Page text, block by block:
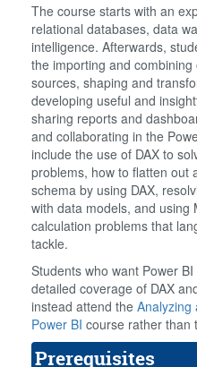
The course starts with an
relational databases, data
intelligence. Afterwards,
the importing and
sources, shaping and
developing useful and
sharing reports and
and collaborating in the
include the use of DAX to
problems, how to flatten out
schema by using DAX,
with data models, and using
calculation problems that
tackle.
Students who want Power
detailed coverage of DAX
instead attend the Analyzing
Power BI course rather than
Prerequisites